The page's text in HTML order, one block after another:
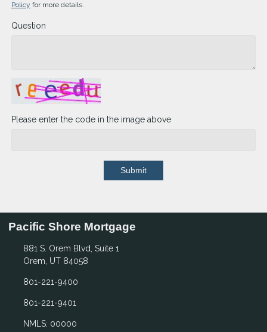
Policy for more details.
Question
Please enter the code in the image above
Submit
Pacific Shore Mortgage
881 S. Orem Blvd, Suite 1
Orem, UT 84058
801-221-9400
801-221-9401
NMLS: 00000